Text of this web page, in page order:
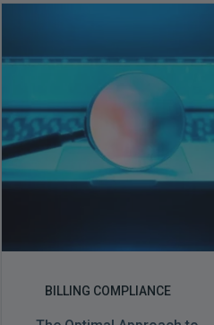
Approach
to
BILLING COMPLIANCE